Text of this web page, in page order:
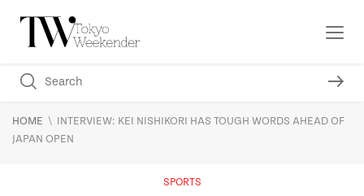
HOME \ INTERVIEW: KEI NISHIKORI HAS TOUGH WORDS AHEAD OF
JAPAN OPEN
SPORTS